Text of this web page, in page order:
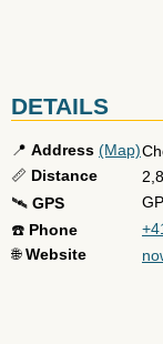
DETAILS
📍 Address (Map)
📏 Distance
🛰️ GPS
☎️ Phone
🌐Website